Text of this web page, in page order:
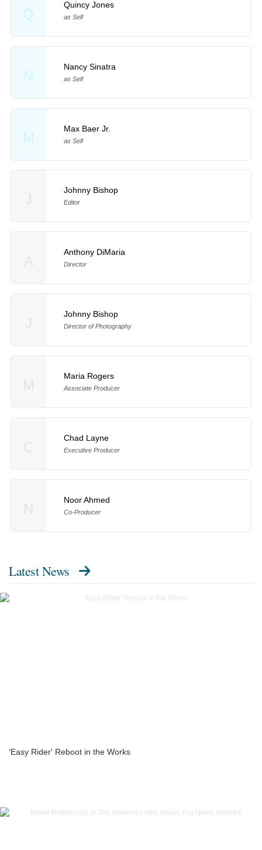
Q
Quincy Jones
as Self
N
Nancy Sinatra
as Self
M
Max Baer Jr.
as Self
Johnny Bishop
Editor
Anthony DiMaria
Director
Johnny Bishop
Director of Photography
Maria Rogers
Associate Producer
Chad Layne
Executive Producer
Noor Ahmed
Co-Producer
Latest News
‘Easy Rider' Reboot in the Works